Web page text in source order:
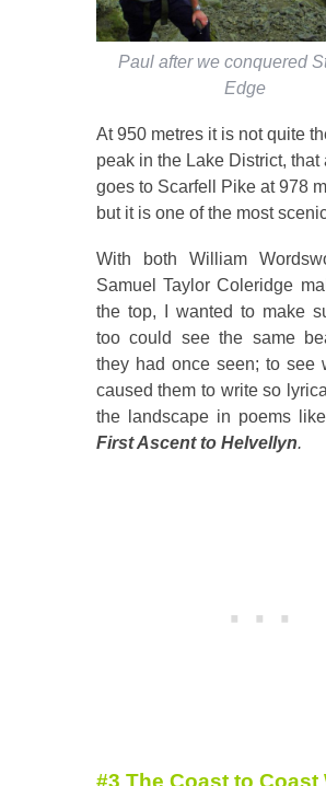
Paul after we conquered
Edge
At 950 metres it is not quite
peak in the Lake District, that
goes to Scarfell Pike at 978
but it is one of the most
With both William
Samuel Taylor Coleridge
the top, I wanted to make
too could see the same
they had once seen; to see
caused them to write so
the landscape in poems like
First Ascent to Helvellyn.
#3 The Coast to Coast